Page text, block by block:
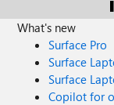
What's new
Surface Pro
Surface
Surface
Copilot for